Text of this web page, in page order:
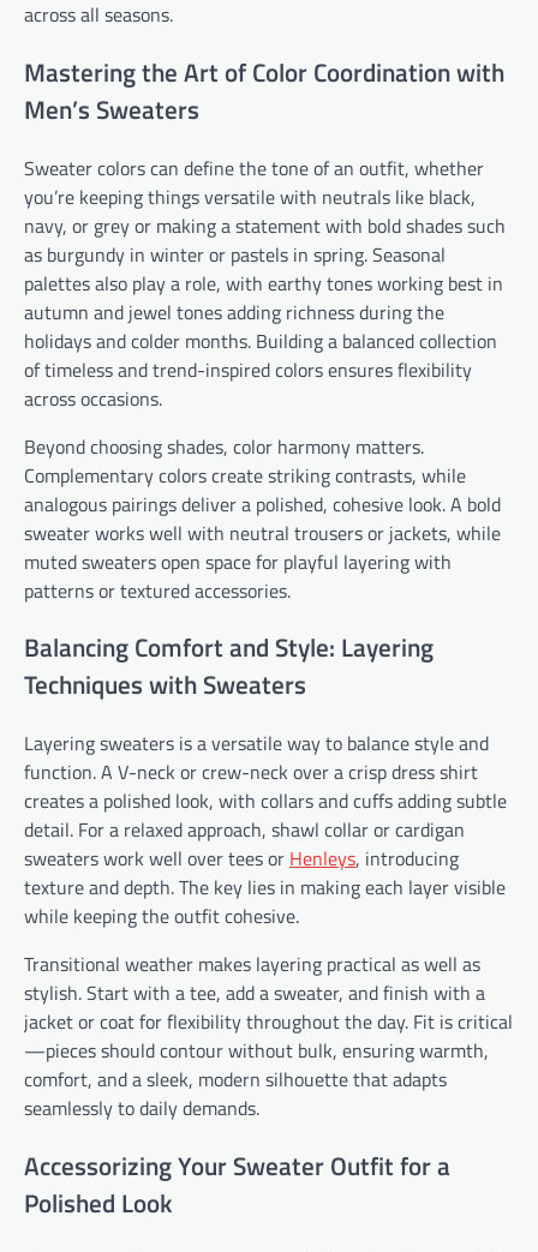
across all seasons.
Mastering the Art of Color Coordination with
Men’s Sweaters
Sweater colors can define the tone of an outfit, whether
you’re keeping things versatile with neutrals like black,
navy, or grey or making a statement with bold shades such
as burgundy in winter or pastels in spring. Seasonal
palettes also play a role, with earthy tones working best in
autumn and jewel tones adding richness during the
holidays and colder months. Building a balanced collection
of timeless and trend-inspired colors ensures flexibility
across occasions.
Beyond choosing shades, color harmony matters.
Complementary colors create striking contrasts, while
analogous pairings deliver a polished, cohesive look. A bold
sweater works well with neutral trousers or jackets, while
muted sweaters open space for playful layering with
patterns or textured accessories.
Balancing Comfort and Style: Layering
Techniques with Sweaters
Layering sweaters is a versatile way to balance style and
function. A V-neck or crew-neck over a crisp dress shirt
creates a polished look, with collars and cuffs adding subtle
detail. For a relaxed approach, shawl collar or cardigan
sweaters work well over tees or Henleys, introducing
texture and depth. The key lies in making each layer visible
while keeping the outfit cohesive.
Transitional weather makes layering practical as well as
stylish. Start with a tee, add a sweater, and finish with a
jacket or coat for flexibility throughout the day. Fit is critical
—pieces should contour without bulk, ensuring warmth,
comfort, and a sleek, modern silhouette that adapts
seamlessly to daily demands.
Accessorizing Your Sweater Outfit for a
Polished Look